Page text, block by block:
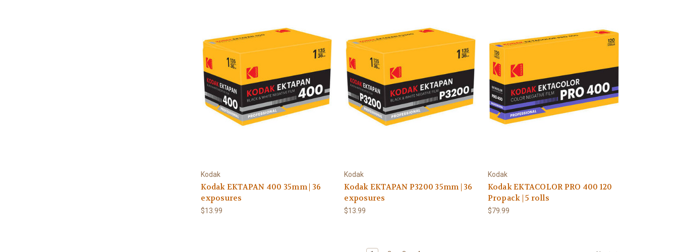
Kodak
Kodak EKTAPAN 400 35mm | 36
exposures
$13.99
Kodak
Kodak EKTAPAN P3200 35mm | 36
exposures
$13.99
Kodak
Kodak EKTACOLOR PRO 400 120
Propack | 5 rolls
$79.99